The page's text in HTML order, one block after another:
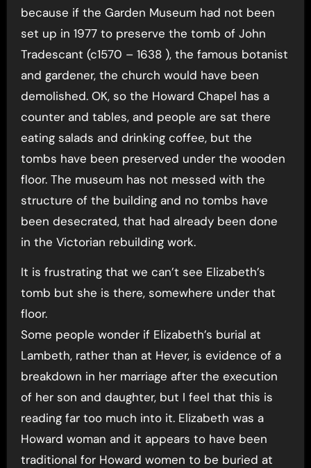
because if the Garden Museum had not been
set up in 1977 to preserve the tomb of John
Tradescant (c1570 – 1638 ), the famous botanist
and gardener, the church would have been
demolished. OK, so the Howard Chapel has a
counter and tables, and people are sat there
eating salads and drinking coffee, but the
tombs have been preserved under the wooden
floor. The museum has not messed with the
structure of the building and no tombs have
been desecrated, that had already been done
in the Victorian rebuilding work.
It is frustrating that we can’t see Elizabeth’s
tomb but she is there, somewhere under that
floor.
Some people wonder if Elizabeth’s burial at
Lambeth, rather than at Hever, is evidence of a
breakdown in her marriage after the execution
of her son and daughter, but I feel that this is
reading far too much into it. Elizabeth was a
Howard woman and it appears to have been
traditional for Howard women to be buried at